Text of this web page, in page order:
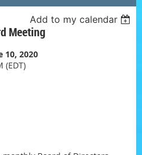
Add to my calendar
Meeting
10, 2020
(EDT)